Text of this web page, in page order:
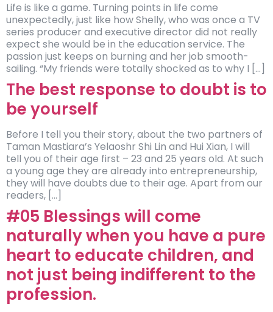
Life is like a game. Turning points in life come
unexpectedly, just like how Shelly, who was once a TV
series producer and executive director did not really
expect she would be in the education service. The
passion just keeps on burning and her job smooth-
sailing. “My friends were totally shocked as to why I […]
The best response to doubt is to
be yourself
Before I tell you their story, about the two partners of
Taman Mastiara’s Yelaoshr Shi Lin and Hui Xian, I will
tell you of their age first – 23 and 25 years old. At such
a young age they are already into entrepreneurship,
they will have doubts due to their age. Apart from our
readers, […]
#05 Blessings will come
naturally when you have a pure
heart to educate children, and
not just being indifferent to the
profession.